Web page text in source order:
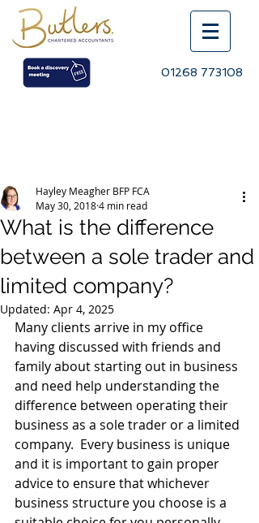
01268 773108
What is the difference
between a sole trader and
limited company?
Hayley Meagher BFP FCA
May 30, 20184 min read
Updated: Apr 4, 2025
Many clients arrive in my office
having discussed with friends and
family about starting out in business
and need help understanding the
difference between operating their
business as a sole trader or a limited
company.  Every business is unique
and it is important to gain proper
advice to ensure that whichever
business structure you choose is a